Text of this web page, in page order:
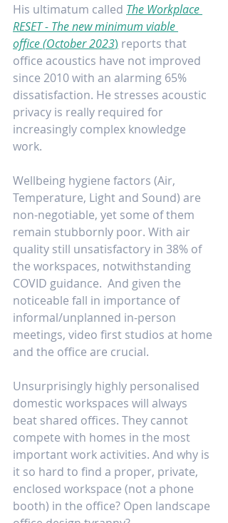
His ultimatum called The Workplace
RESET - The new minimum viable
office (October 2023) reports that
office acoustics have not improved
since 2010 with an alarming 65%
dissatisfaction. He stresses acoustic
privacy is really required for
increasingly complex knowledge
work.
Wellbeing hygiene factors (Air,
Temperature, Light and Sound) are
non-negotiable, yet some of them
remain stubbornly poor. With air
quality still unsatisfactory in 38% of
the workspaces, notwithstanding
COVID guidance.  And given the
noticeable fall in importance of
informal/unplanned in-person
meetings, video first studios at home
and the office are crucial.
Unsurprisingly highly personalised
domestic workspaces will always
beat shared offices. They cannot
compete with homes in the most
important work activities. And why is
it so hard to find a proper, private,
enclosed workspace (not a phone
booth) in the office? Open landscape